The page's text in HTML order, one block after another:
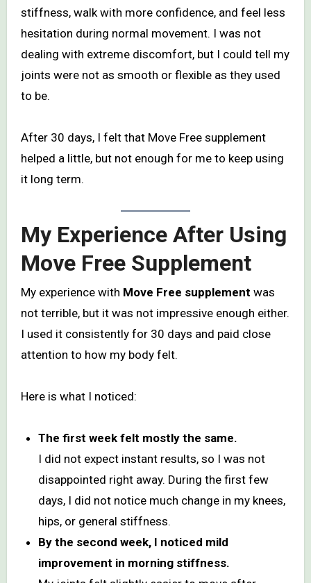
stiffness, walk with more confidence, and feel less
hesitation during normal movement. I was not
dealing with extreme discomfort, but I could tell my
joints were not as smooth or flexible as they used
to be.
After 30 days, I felt that Move Free supplement
helped a little, but not enough for me to keep using
it long term.
My Experience After Using
Move Free Supplement
My experience with Move Free supplement was
not terrible, but it was not impressive enough either.
I used it consistently for 30 days and paid close
attention to how my body felt.
Here is what I noticed:
The first week felt mostly the same.
I did not expect instant results, so I was not
disappointed right away. During the first few
days, I did not notice much change in my knees,
hips, or general stiffness.
By the second week, I noticed mild
improvement in morning stiffness.